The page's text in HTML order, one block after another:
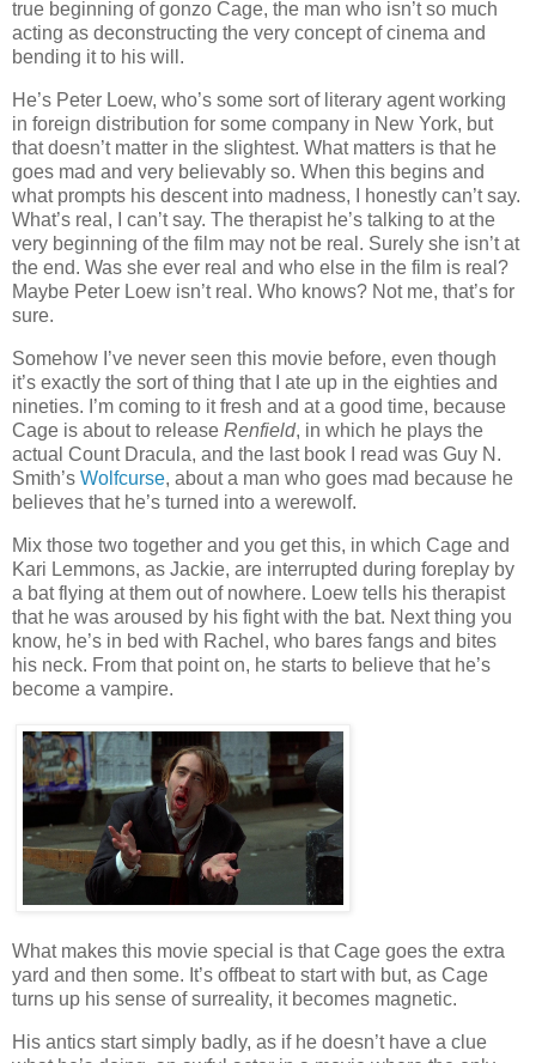
true beginning of gonzo Cage, the man who isn’t so much
acting as deconstructing the very concept of cinema and
bending it to his will.
He’s Peter Loew, who’s some sort of literary agent working
in foreign distribution for some company in New York, but
that doesn’t matter in the slightest. What matters is that he
goes mad and very believably so. When this begins and
what prompts his descent into madness, I honestly can’t say.
What’s real, I can’t say. The therapist he’s talking to at the
very beginning of the film may not be real. Surely she isn’t at
the end. Was she ever real and who else in the film is real?
Maybe Peter Loew isn’t real. Who knows? Not me, that’s for
sure.
Somehow I’ve never seen this movie before, even though
it’s exactly the sort of thing that I ate up in the eighties and
nineties. I’m coming to it fresh and at a good time, because
Cage is about to release Renfield, in which he plays the
actual Count Dracula, and the last book I read was Guy N.
Smith’s Wolfcurse, about a man who goes mad because he
believes that he’s turned into a werewolf.
Mix those two together and you get this, in which Cage and
Kari Lemmons, as Jackie, are interrupted during foreplay by
a bat flying at them out of nowhere. Loew tells his therapist
that he was aroused by his fight with the bat. Next thing you
know, he’s in bed with Rachel, who bares fangs and bites
his neck. From that point on, he starts to believe that he’s
become a vampire.
What makes this movie special is that Cage goes the extra
yard and then some. It’s offbeat to start with but, as Cage
turns up his sense of surreality, it becomes magnetic.
His antics start simply badly, as if he doesn’t have a clue